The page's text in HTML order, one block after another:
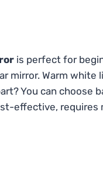
is perfect for
mirror. Warm white
You can choose
effective, requires